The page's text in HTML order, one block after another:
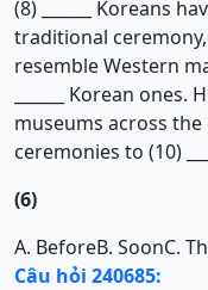
(8) ______ Koreans
traditional
resemble Western
______ Korean
museums across
ceremonies to (10)
(6)
A. BeforeB. SoonC.
Câu hỏi 240685: